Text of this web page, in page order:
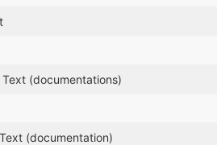
(documentations)
(documentation)